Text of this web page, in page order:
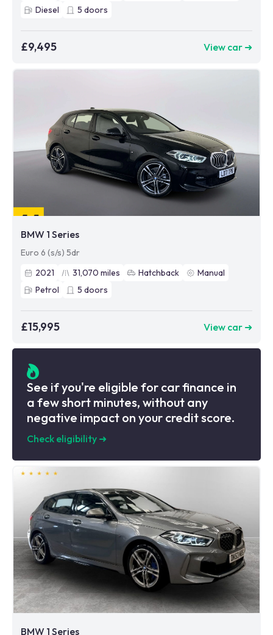
Diesel
5 doors
£9,495 View car ➜
BMW 1 Series
Euro 6 (s/s) 5dr
2021
31,070 miles Hatchback
Manual
Petrol
5 doors
£15,995 View car ➜
See if you're eligible for car finance in
a few short minutes, without any
negative impact on your credit score.
Check eligibility ➜
BMW 1 Series